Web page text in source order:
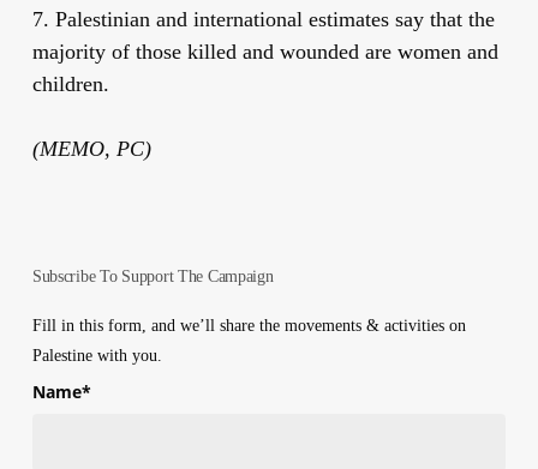
7. Palestinian and international estimates say that the
majority of those killed and wounded are women and
children.
(MEMO, PC)
Subscribe To Support The Campaign
Fill in this form, and we’ll share the movements & activities on
Palestine with you.
Name*